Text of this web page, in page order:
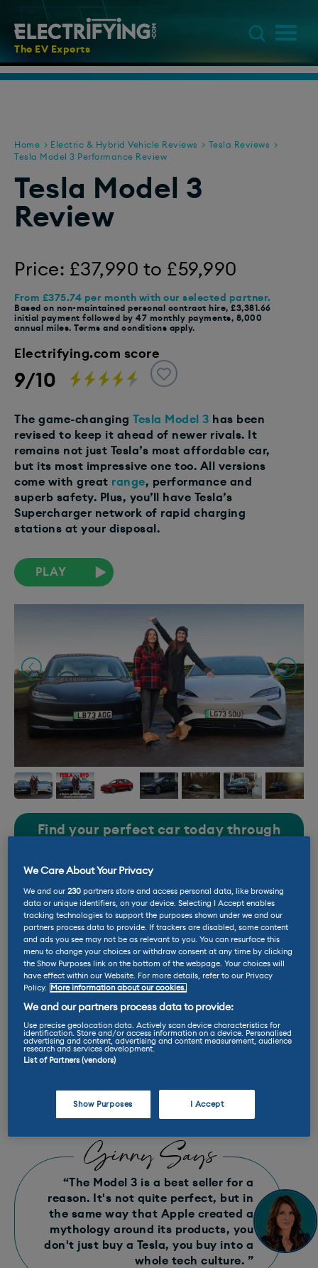
The EV Experts
Home Electric & Hybrid Vehicle Reviews
Tesla Reviews
Tesla Model 3 Performance Review
Tesla Model 3
Review
Price: £37,990 to £59,990
From £375.74 per month with our selected partner.
Based on non-maintained personal contract hire, £3,381.66
initial payment followed by 47 monthly payments, 8,000
annual miles. Terms and conditions apply.
Electrifying.com score
9/10
The game-changing Tesla Model 3 has been
revised to keep it ahead of newer rivals. It
remains not just Tesla’s most affordable car,
but its most impressive one too. All versions
come with great range, performance and
superb safety. Plus, you’ll have Tesla’s
Supercharger network of rapid charging
stations at your disposal.
PLAY
Find your perfect car today through
LEASE
Battery size: 55 – 75kWh
Miles per kWh: 5.2
E-Rating™ : A++
Max charge rate: 250 kW
Range: 332 - 466 miles
Ginny Says
“The Model 3 is a best seller for a
reason. It's not quite perfect, but in
the same way that Apple created a
mythology around its products, you
don't just buy a Tesla, you buy into a
whole tech culture. ”
We Care About Your Privacy
We and our230 partners store and access personal data, like browsing
data or unique identifiers, on your device. Selecting I Accept enables
tracking technologies to support the purposes shown under we and our
partners process data to provide. If trackers are disabled, some content
and ads you see may not be as relevant to you. You can resurface this
menu to change your choices or withdraw consent at any time by clicking
the Show Purposes link on the bottom of the webpage. Your choices will
have effect within our Website. For more details, refer to our Privacy
Policy.
More information about our cookies.
We and our partners process data to provide:
Use precise geolocation data. Actively scan device characteristics for
identification. Store and/or access information on a device. Personalised
advertising and content, advertising and content measurement, audience
research and services development.
List of Partners (vendors)
Show Purposes I Accept